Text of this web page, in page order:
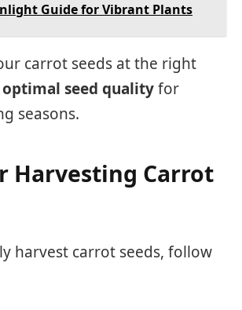
Guide for Vibrant Plants
carrot seeds at the right
optimal seed qualityfor
seasons.
Harvesting Carrot
harvest carrot seeds, follow